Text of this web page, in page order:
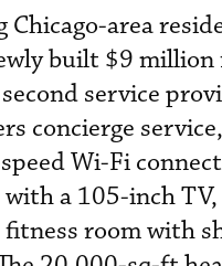
area
built $9 million
service
concierge
Wi-Fi
a 105-inch
room with